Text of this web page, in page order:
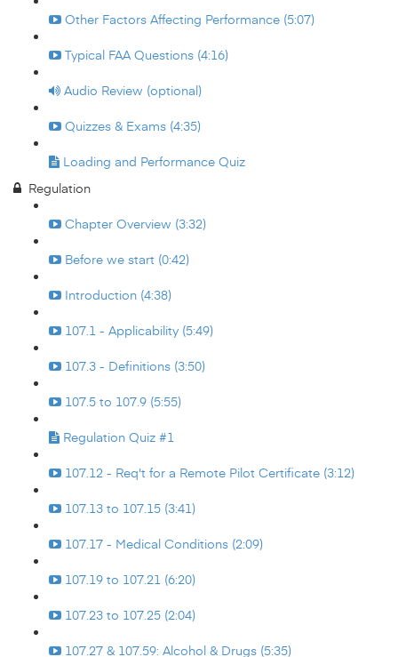
Other Factors Affecting Performance (5:07)
Typical FAA Questions (4:16)
Audio Review (optional)
Quizzes & Exams (4:35)
Loading and Performance Quiz
Regulation
Chapter Overview (3:32)
Before we start (0:42)
Introduction (4:38)
107.1 - Applicability (5:49)
107.3 - Definitions (3:50)
107.5 to 107.9 (5:55)
Regulation Quiz #1
107.12 - Req't for a Remote Pilot Certificate (3:12)
107.13 to 107.15 (3:41)
107.17 - Medical Conditions (2:09)
107.19 to 107.21 (6:20)
107.23 to 107.25 (2:04)
107.27 & 107.59: Alcohol & Drugs (5:35)